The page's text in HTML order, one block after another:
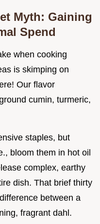
Myth: Gaining
Spend
when cooking
is skimping on
Our flavor
cumin, turmeric,
staples, but
bloom them in hot oil
complex, earthy
dish. That brief thirty
between a
fragrant dahl.